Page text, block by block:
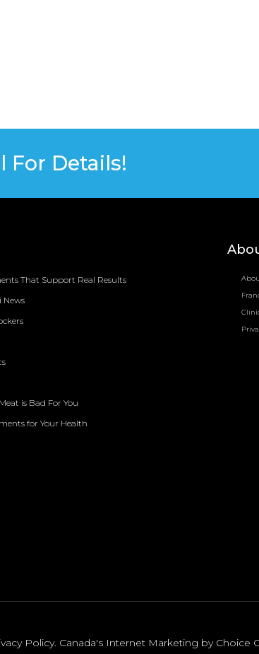
For Details!
That Support Real Results
News
is Bad For You
for Your Health
Policy. Canada's Internet Marketing by Choice